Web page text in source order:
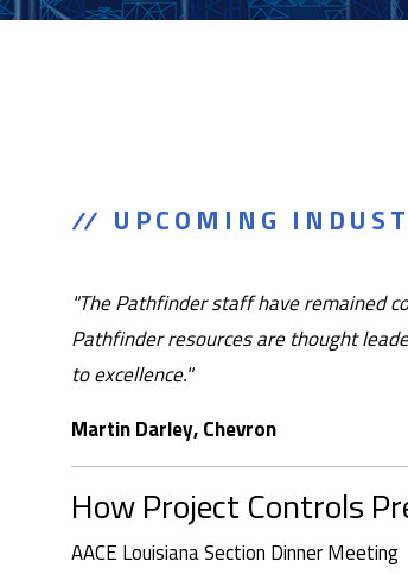
UPCOMING
"The Pathfinder staff have remained
Pathfinder resources are thought
to excellence."
Martin Darley, Chevron
How Project Controls
AACE Louisiana Section Dinner Meeting